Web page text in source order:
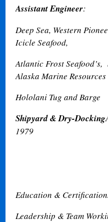
Assistant Engineer:
Deep Sea, Western
Icicle Seafood,
Atlantic Frost Seafood’s,
Alaska Marine Resources
Hololani Tug and Barge
Shipyard & Dry-Docking
1979
Education &
Leadership & Team